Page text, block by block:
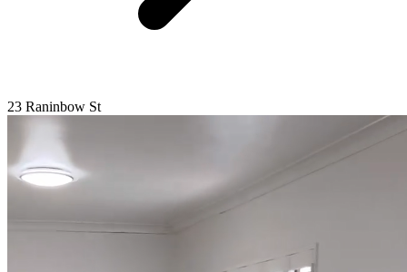
23 Raninbow St